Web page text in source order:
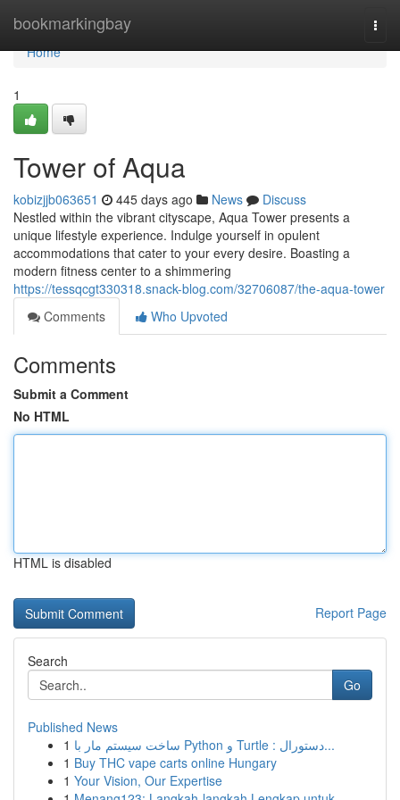
bookmarkingbay
Home
Home
1
Tower of Aqua
kobizjjb063651 445 days ago News
Discuss
Nestled within the vibrant cityscape, Aqua Tower presents a
unique lifestyle experience. Indulge yourself in opulent
accommodations that cater to your every desire. Boasting a
modern fitness center to a shimmering
https://tessqcgt330318.snack-blog.com/32706087/the-aqua-tower
Comments
Who Upvoted
Comments
Submit a Comment
No HTML
HTML is disabled
Report Page
Search
Go
Published News
1
ساخت سیستم مار با Python و Turtle : دستورال...
1 Buy THC vape carts online Hungary
1 Your Vision, Our Expertise